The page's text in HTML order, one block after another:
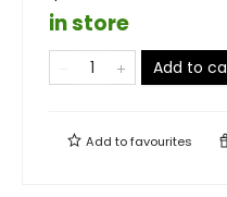
in store
Add to
Add tofavourites